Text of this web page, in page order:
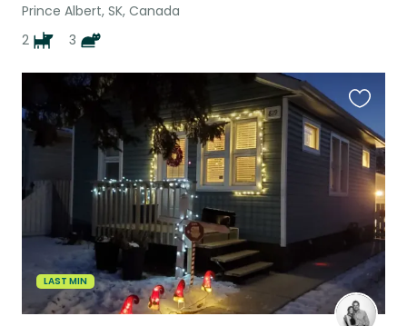
Prince Albert, SK, Canada
2
3
LAST MIN
this
listing